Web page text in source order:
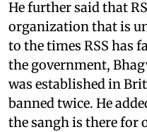
He further said that
organization that is
to the times RSS has
the government,
was established in
banned twice. He
the sangh is there for